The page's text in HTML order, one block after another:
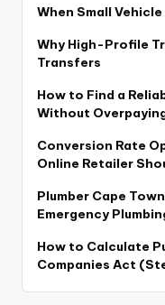
When Small
Why High-Profile
Transfers
How to Find a
Without
Conversion Rate
Online Retailer
Plumber Cape
Emergency
How to Calculate
Companies Act